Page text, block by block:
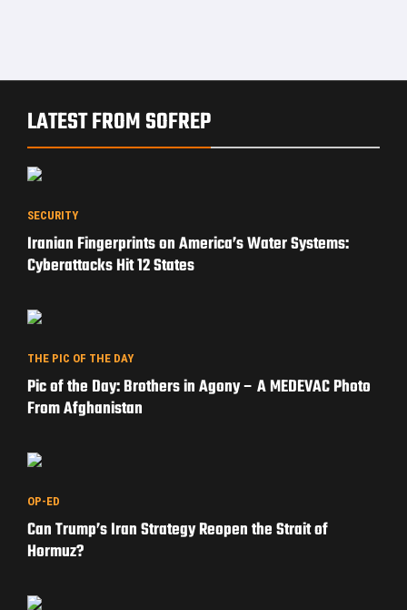
LATEST FROM SOFREP
SECURITY
Iranian Fingerprints on America’s Water Systems:
Cyberattacks Hit 12 States
THE PIC OF THE DAY
Pic of the Day: Brothers in Agony – A MEDEVAC Photo
From Afghanistan
OP-ED
Can Trump’s Iran Strategy Reopen the Strait of
Hormuz?